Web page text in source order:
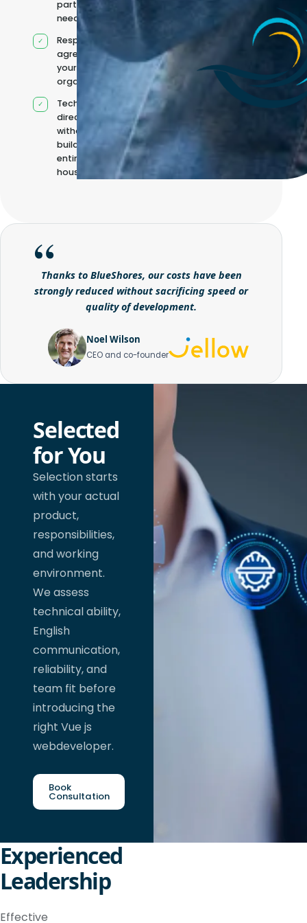
partners when
needed
Responsibilities
agreed with
your
organisation
Technical
direction
without
building it
entirely in-
house
Thanks to BlueShores, our costs have been
strongly reduced without sacrificing speed or
quality of development.
Noel Wilson
CEO and co-founder
Selected
for You
Selection starts
with your actual
product,
responsibilities,
and working
environment.
We assess
technical ability,
English
communication,
reliability, and
team fit before
introducing the
right Vue js
webdeveloper.
Book
Consultation
Experienced
Leadership
Effective